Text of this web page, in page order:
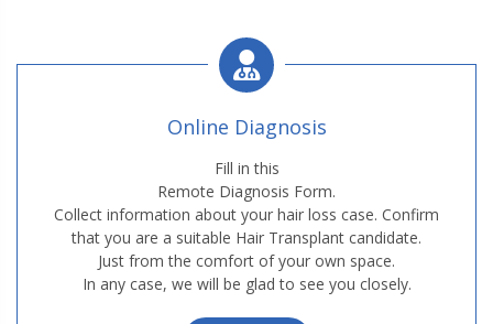
Online Diagnosis
Fill in this
Remote Diagnosis Form.
Collect information about your hair loss case. Confirm
that you are a suitable Hair Transplant candidate.
Just from the comfort of your own space.
In any case, we will be glad to see you closely.